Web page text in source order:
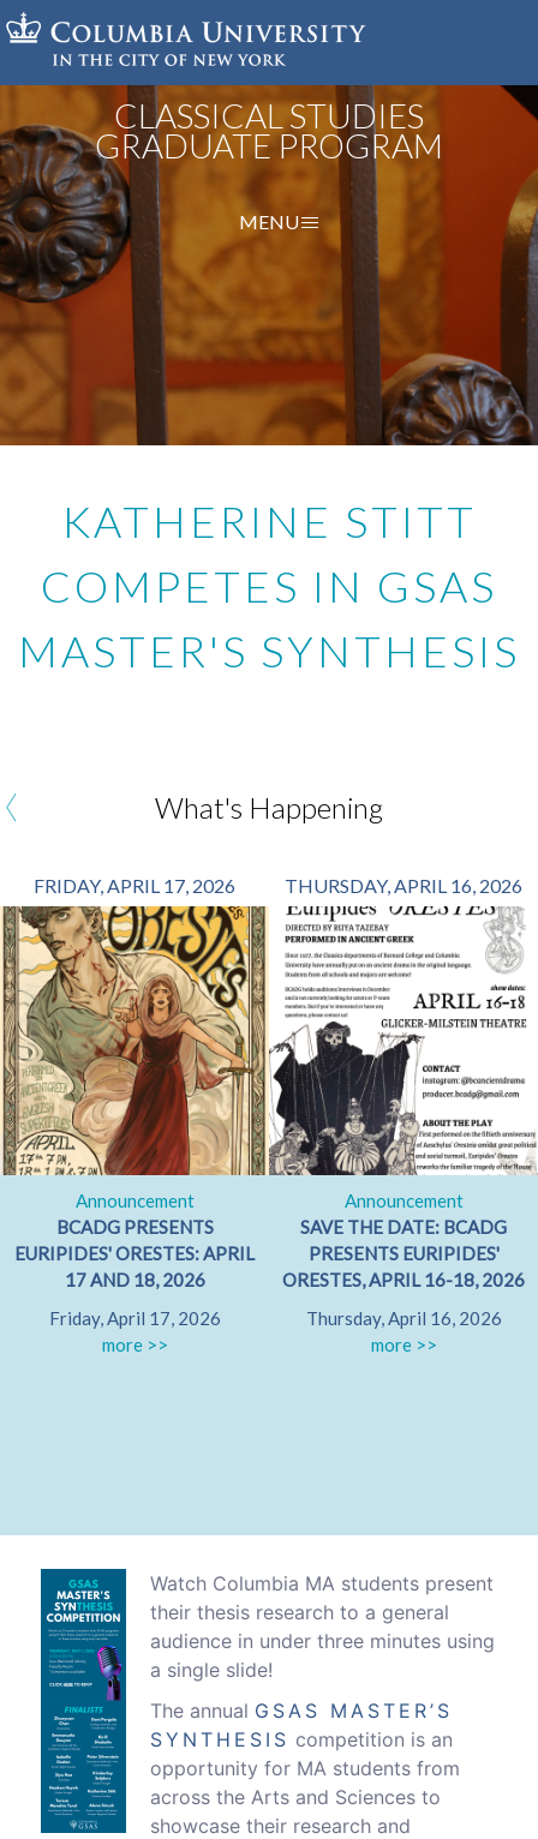
Skip
to
CLASSICAL STUDIES
GRADUATE PROGRAM
MENU
KATHERINE STITT
COMPETES IN GSAS
MASTER'S SYNTHESIS
What's Happening
FRIDAY, APRIL 17, 2026
Announcement
BCADG PRESENTS
EURIPIDES' ORESTES: APRIL
17 AND 18, 2026
Friday, April 17, 2026
more >>
THURSDAY, APRIL 16, 2026
Announcement
SAVE THE DATE: BCADG
PRESENTS EURIPIDES'
ORESTES, APRIL 16-18, 2026
Thursday, April 16, 2026
more >>
‹
Watch Columbia MA students present
their thesis research to a general
audience in under three minutes using
a single slide!
The annual GSAS MASTER’S
SYNTHESIS competition is an
opportunity for MA students from
across the Arts and Sciences to
showcase their research and